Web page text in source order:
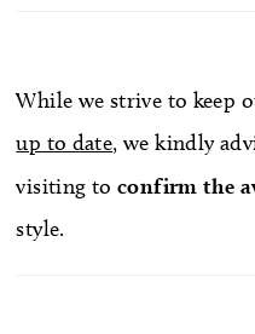
personal expression
matching cathedral veil
While we strive to keep
up to date, we kindly
visiting toconfirm the
style.